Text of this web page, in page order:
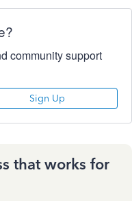
community support
Sign Up
that works for